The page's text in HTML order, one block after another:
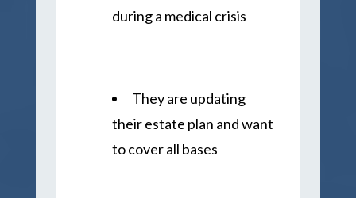
during a medical crisis
They are updating
their estate plan and want
to cover all bases